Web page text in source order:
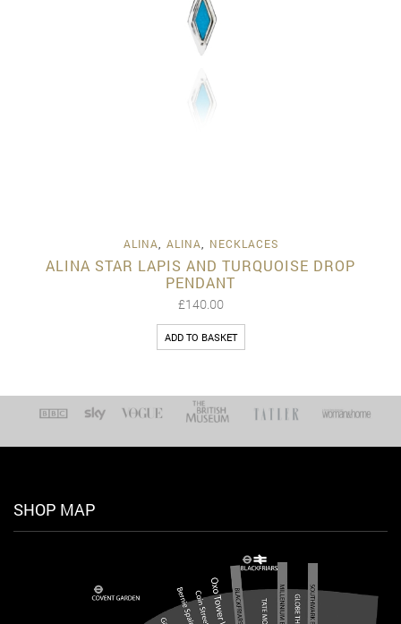
ALINA, ALINA, NECKLACES
ALINA STAR LAPIS AND TURQUOISE DROP
PENDANT
£140.00
ADD TO BASKET
SHOP MAP